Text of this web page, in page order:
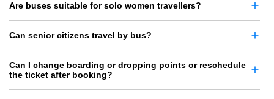
Are buses suitable for solo women travellers?
Can senior citizens travel by bus?
Can I change boarding or dropping points or reschedule
the ticket after booking?